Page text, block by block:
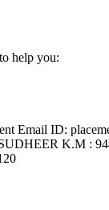
help you:
Email ID:
K.M :